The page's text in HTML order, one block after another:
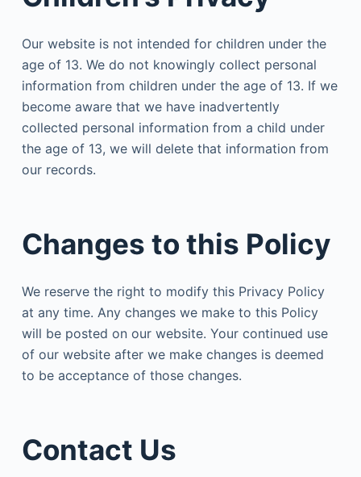
Our website is not intended for children under the
age of 13. We do not knowingly collect personal
information from children under the age of 13. If we
become aware that we have inadvertently
collected personal information from a child under
the age of 13, we will delete that information from
our records.
Changes to this Policy
We reserve the right to modify this Privacy Policy
at any time. Any changes we make to this Policy
will be posted on our website. Your continued use
of our website after we make changes is deemed
to be acceptance of those changes.
Contact Us